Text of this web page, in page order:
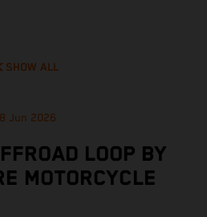
SHOW ALL
8 Jun 2026
LOOP BY
MOTORCYCLE